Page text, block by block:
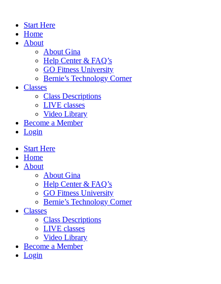
contentStart Here
Home
About
About Gina
Help Center & FAQ’s
GO Fitness University
Bernie’s Technology Corner
Classes
Class Descriptions
LIVE classes
Video Library
Become a Member
Login
Start Here
Home
About
About Gina
Help Center & FAQ’s
GO Fitness University
Bernie’s Technology Corner
Classes
Class Descriptions
LIVE classes
Video Library
Become a Member
Login